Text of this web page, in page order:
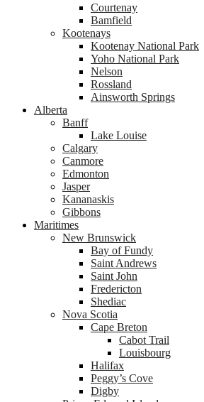
Courtenay
Bamfield
Kootenays
Kootenay National Park
Yoho National Park
Nelson
Rossland
Ainsworth Springs
Alberta
Banff
Lake Louise
Calgary
Canmore
Edmonton
Jasper
Kananaskis
Gibbons
Maritimes
New Brunswick
Bay of Fundy
Saint Andrews
Saint John
Fredericton
Shediac
Nova Scotia
Cape Breton
Cabot Trail
Louisbourg
Halifax
Peggy’s Cove
Digby